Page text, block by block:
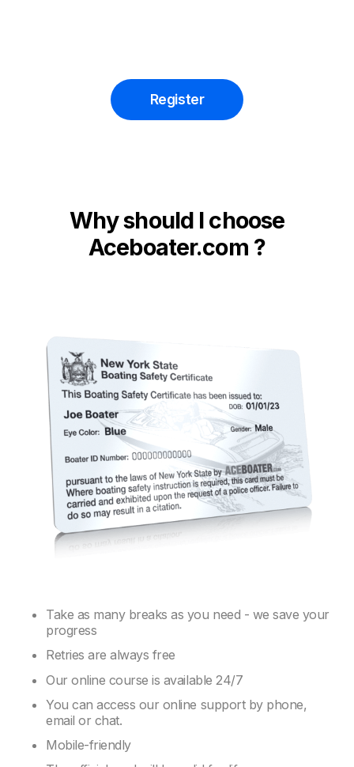
Register
Why should I choose
Aceboater.com ?
Take as many breaks as you need - we save your
progress
Retries are always free
Our online course is available 24/7
You can access our online support by phone,
email or chat.
Mobile-friendly